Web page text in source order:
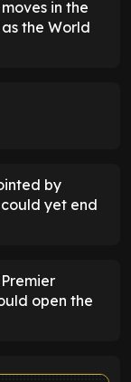
in the
the World
by
yet end
open the